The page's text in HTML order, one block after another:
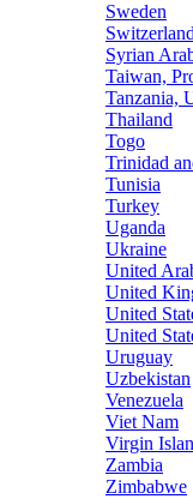
Sweden
Switzerland
Syrian
Taiwan,
Tanzania,
Thailand
Togo
Trinidad
Tunisia
Turkey
Uganda
Ukraine
United
United
United
United
Uruguay
Uzbekistan
Venezuela
Viet Nam
Virgin
Zambia
Zimbabwe